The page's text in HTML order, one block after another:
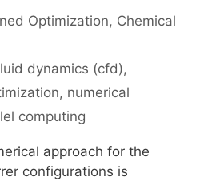
Optimization, Chemical
dynamics (cfd),
, numerical
computing
approach for the
configurations is